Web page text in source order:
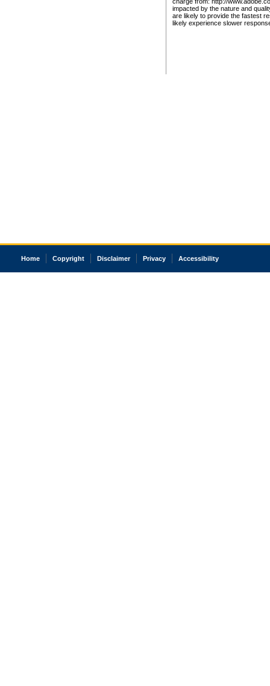
impacted by the nature and
are likely to provide the fastest
likely experience slower
Home Copyright Disclaimer Privacy Accessibility